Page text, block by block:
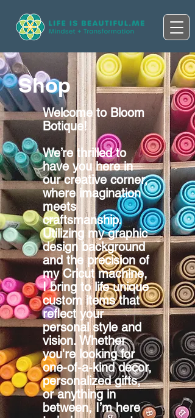
Shop
Welcome to Bloom
Botique!
We’re thrilled to
have you here in
our creative corner,
where imagination
meets
craftsmanship.
Utilizing my graphic
design background
and the precision of
my Cricut machine,
I bring to life unique
custom items that
reflect your
personal style and
vision. Whether
you're looking for
one-of-a-kind decor,
personalized gifts,
or anything in
between, I’m here